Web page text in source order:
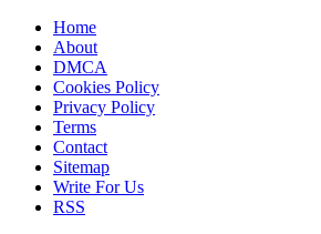
Home
About
DMCA
Cookies Policy
Privacy Policy
Terms
Contact
Sitemap
Write For Us
RSS